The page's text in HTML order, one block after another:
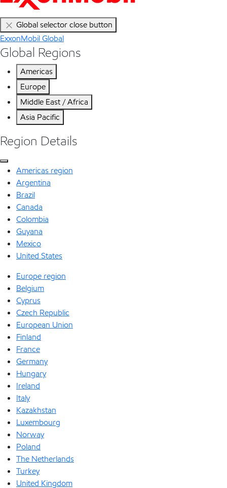
Global selector close button
ExxonMobil Global
Global Regions
Americas
Europe
Middle East / Africa
Asia Pacific
Region Details
Americas region
Argentina
Brazil
Canada
Colombia
Guyana
Mexico
United States
Europe region
Belgium
Cyprus
Czech Republic
European Union
Finland
France
Germany
Hungary
Ireland
Italy
Kazakhstan
Luxembourg
Norway
Poland
The Netherlands
Turkey
United Kingdom